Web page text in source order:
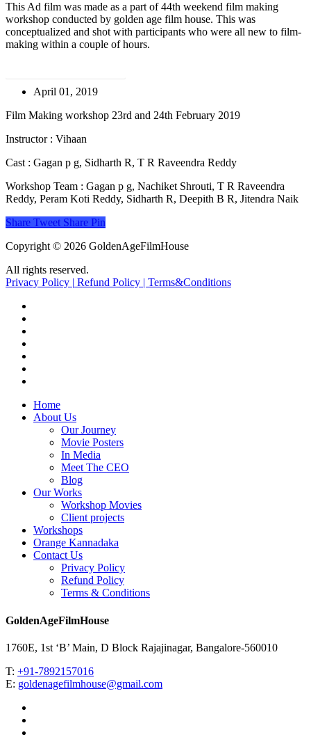
This Ad film was made as a part of 44th weekend film making
workshop conducted by golden age film house. This was
conceptualized and shot with participants who were all new to film-
making within a couple of hours.
April 01, 2019
Film Making workshop 23rd and 24th February 2019
Instructor : Vihaan
Cast : Gagan p g, Sidharth R, T R Raveendra Reddy
Workshop Team : Gagan p g, Nachiket Shrouti, T R Raveendra
Reddy, Peram Koti Reddy, Sidharth R, Deepith B R, Jitendra Naik
Share Tweet Share Pin
Copyright © 2026 GoldenAgeFilmHouse
All rights reserved.
Privacy Policy | Refund Policy | Terms&Conditions
Close
Menu
Home
About Us
Our Journey
Movie Posters
In Media
Meet The CEO
Blog
Our Works
Workshop Movies
Client projects
Workshops
Orange Kannadaka
Contact Us
Privacy Policy
Refund Policy
Terms & Conditions
GoldenAgeFilmHouse
1760E, 1st ‘B’ Main, D Block Rajajinagar, Bangalore-560010
T: +91-7892157016
E: goldenagefilmhouse@gmail.com